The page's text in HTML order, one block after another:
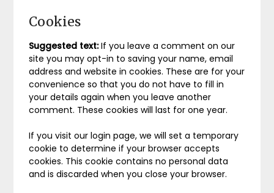
Cookies
Suggested text:If you leave a comment on our
site you may opt-in to saving your name, email
address and website in cookies. These are for your
convenience so that you do not have to fill in
your details again when you leave another
comment. These cookies will last for one year.
If you visit our login page, we will set a temporary
cookie to determine if your browser accepts
cookies. This cookie contains no personal data
and is discarded when you close your browser.